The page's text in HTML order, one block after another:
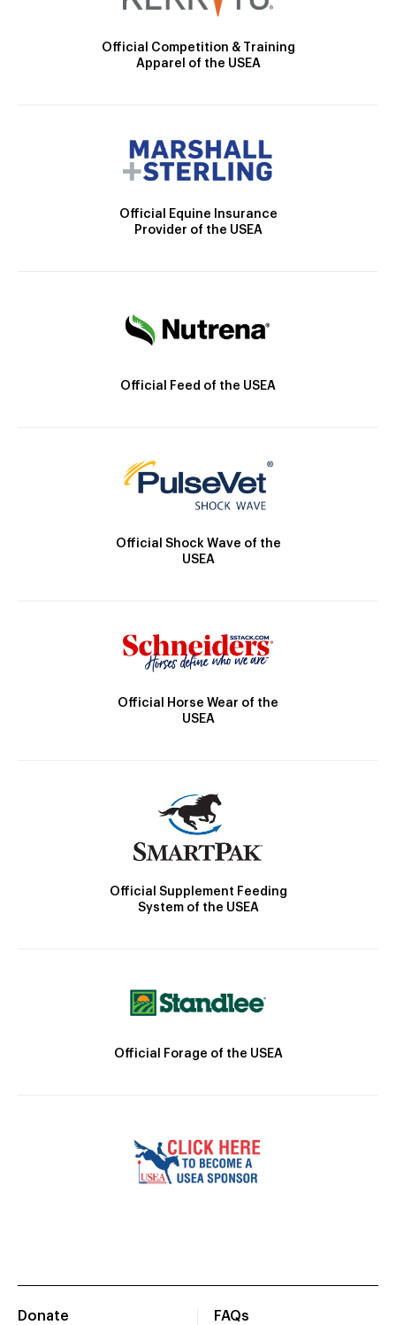
Official Competition & Training
Apparel of the USEA
Official Equine Insurance
Provider of the USEA
Official Feed of the USEA
Official Shock Wave of the
USEA
Official Horse Wear of the
USEA
Official Supplement Feeding
System of the USEA
Official Forage of the USEA
Donate
FAQs